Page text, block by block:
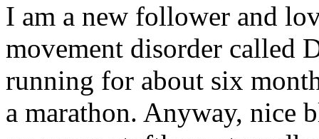
I am a new follower and
movement disorder called
running for about six
a marathon. Anyway, nice